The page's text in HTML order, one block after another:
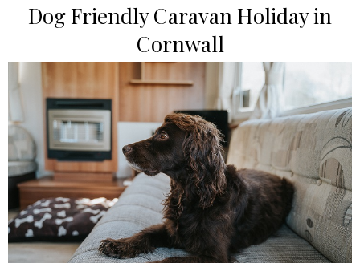
Dog Friendly Caravan Holiday in
Cornwall